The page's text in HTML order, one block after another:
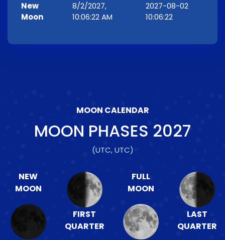
New
Moon
8/2/2027,
10:06:22 AM
2027-08-02
10:06:22
MOON CALENDAR
MOON PHASES 2027
(UTC, UTC)
NEW
MOON
FIRST
QUARTER
FULL
MOON
LAST
QUARTER